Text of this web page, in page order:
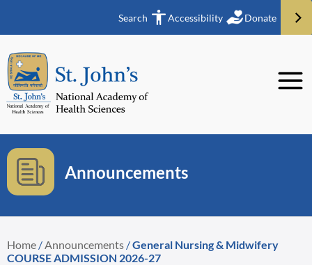
Search Accessibility Donate
Announcements
Home /Announcements /General Nursing & Midwifery
COURSE ADMISSION 2026-27